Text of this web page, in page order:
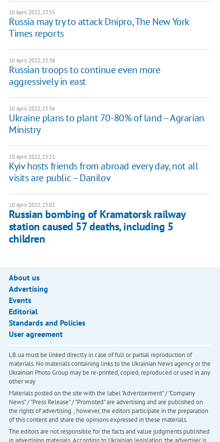
10 April 2022, 23:55
Russia may try to attack Dnipro, The New York
Times reports
10 April 2022, 23:38
Russian troops to continue even more
aggressively in east
10 April 2022, 23:36
Ukraine plans to plant 70-80% of land – Agrarian
Ministry
10 April 2022, 23:21
Kyiv hosts friends from abroad every day, not all
visits are public – Danilov
10 April 2022, 23:02
Russian bombing of Kramatorsk railway
station caused 57 deaths, including 5
children
About us
Advertising
Events
Editorial
Standards and Policies
User agreement
LB.ua must be linked directly in case of full or partial reproduction of
materials. No materials containing links to the Ukrainian News agency or the
Ukrainian Photo Group may be re-printed, copied, reproduced or used in any
other way
Materials posted on the site with the label "Advertisement" / "Company
News" / "Press Release" / "Promoted" are advertising and are published on
the rights of advertising. , however, the editors participate in the preparation
of this content and share the opinions expressed in these materials.
The editors are not responsible for the facts and value judgments published